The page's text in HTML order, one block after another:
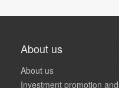
About us
About us
Investment promotion and